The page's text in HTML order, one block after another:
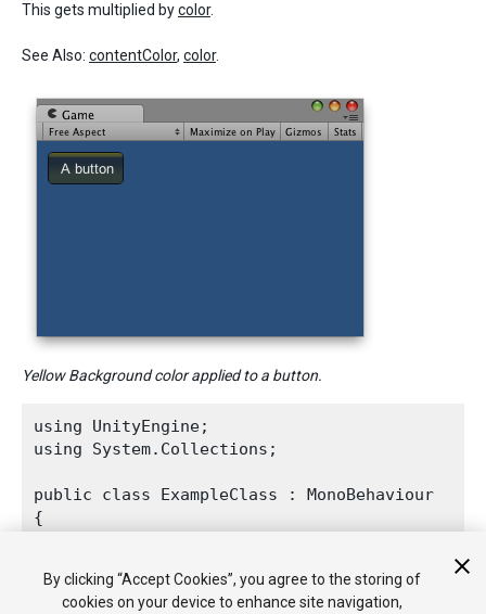
This gets multiplied bycolor.
See Also: contentColor, color.
Yellow Background color applied to a button.
using UnityEngine;
using System.Collections;
public class ExampleClass : MonoBehaviour
{
GUI.backgroundColor = Color.yellow
GUI.Button(new Rect(10, 10, 70, 30),
By clicking “Accept Cookies”, you agree to the storing of
cookies on your device to enhance site navigation,